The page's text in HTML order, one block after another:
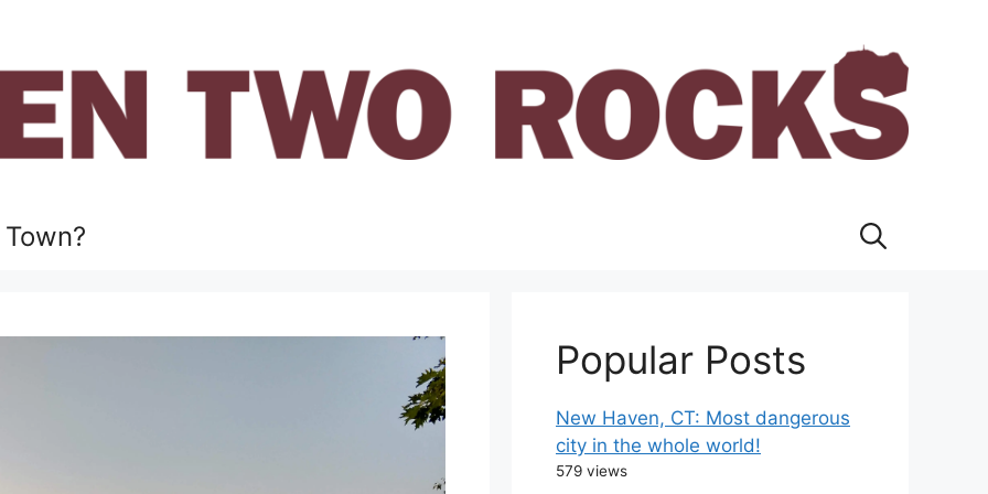
Popular Posts
New Haven, CT: Most dangerous
city in the whole world!
579 views